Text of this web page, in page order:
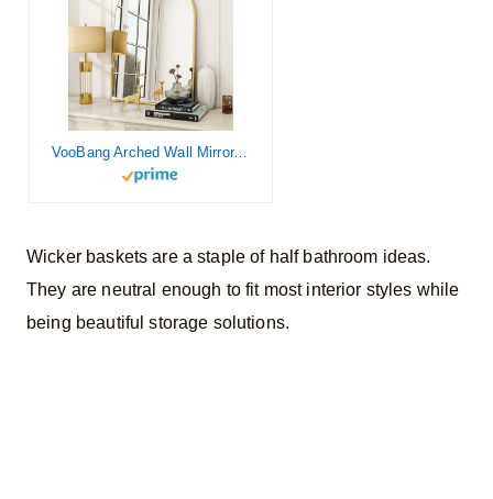
VooBang Arched Wall Mirror, 24×36 inch Arch Bathroom Mirror, Wall Mounted Vanity Mirror with Arch Metal Frame, Modern Bathroom Vanity Mirror for Bedroom, Living Room, Hanging or Leaning, Gold
Wicker baskets are a staple of half bathroom ideas.
They are neutral enough to fit most interior styles while
being beautiful storage solutions.